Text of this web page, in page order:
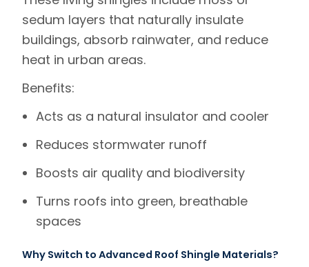
sedum layers that naturally insulate
buildings, absorb rainwater, and reduce
heat in urban areas.
Benefits:
Acts as a natural insulator and cooler
Reduces stormwater runoff
Boosts air quality and biodiversity
Turns roofs into green, breathable
spaces
Why Switch to Advanced Roof Shingle Materials?